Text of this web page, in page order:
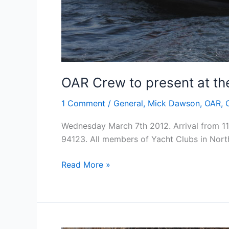
OAR Crew to present at
1 Comment / General, Mick Dawson, OAR,
Wednesday March 7th 2012. Arrival from
94123. All members of Yacht Clubs in
OAR
present
Read More »